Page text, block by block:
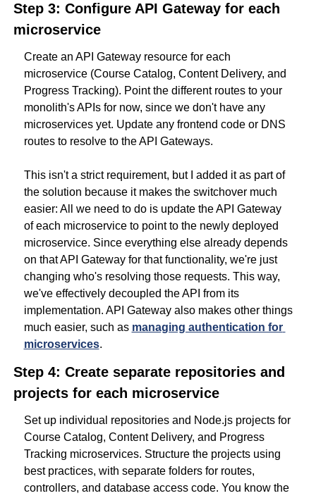
Step 3: Configure API Gateway for each
microservice
Create an API Gateway resource for each
microservice (Course Catalog, Content Delivery, and
Progress Tracking). Point the different routes to your
monolith's APIs for now, since we don't have any
microservices yet. Update any frontend code or DNS
routes to resolve to the API Gateways.
This isn't a strict requirement, but I added it as part of
the solution because it makes the switchover much
easier: All we need to do is update the API Gateway
of each microservice to point to the newly deployed
microservice. Since everything else already depends
on that API Gateway for that functionality, we're just
changing who's resolving those requests. This way,
we've effectively decoupled the API from its
implementation. API Gateway also makes other things
much easier, such as managing authentication for
microservices.
Step 4: Create separate repositories and
projects for each microservice
Set up individual repositories and Node.js projects for
Course Catalog, Content Delivery, and Progress
Tracking microservices. Structure the projects using
best practices, with separate folders for routes,
controllers, and database access code. You know the